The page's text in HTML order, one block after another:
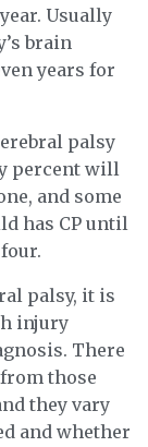
Usually
brain
years for
palsy
percent will
and some
has CP until
palsy, it is
injury
There
those
they vary
and whether